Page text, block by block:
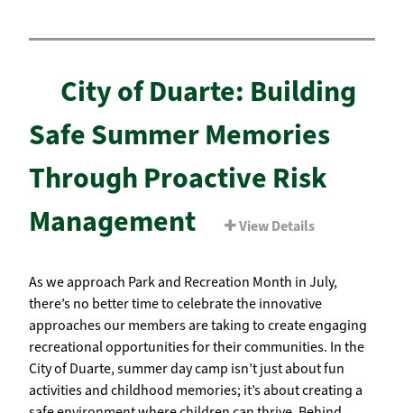
City of Duarte: Building
Safe Summer Memories
Through Proactive Risk
Management
View Details
As we approach Park and Recreation Month in July,
there’s no better time to celebrate the innovative
approaches our members are taking to create engaging
recreational opportunities for their communities. In the
City of Duarte, summer day camp isn’t just about fun
activities and childhood memories; it’s about creating a